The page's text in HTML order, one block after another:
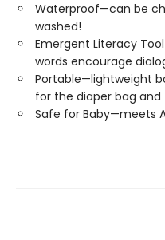
Waterproof—can be
washed!
Emergent Literacy
words encourage
Portable—lightweight
for the diaper bag and
Safe for Baby—meets